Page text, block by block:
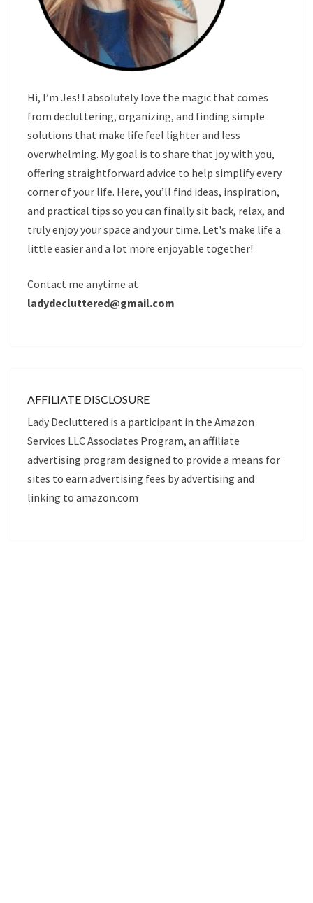
Hi, I’m Jes! I absolutely love the magic that comes
from decluttering, organizing, and finding simple
solutions that make life feel lighter and less
overwhelming. My goal is to share that joy with you,
offering straightforward advice to help simplify every
corner of your life. Here, you’ll find ideas, inspiration,
and practical tips so you can finally sit back, relax, and
truly enjoy your space and your time. Let's make life a
little easier and a lot more enjoyable together!
Contact me anytime at
ladydecluttered@gmail.com
AFFILIATE DISCLOSURE
Lady Decluttered is a participant in the Amazon
Services LLC Associates Program, an affiliate
advertising program designed to provide a means for
sites to earn advertising fees by advertising and
linking to amazon.com